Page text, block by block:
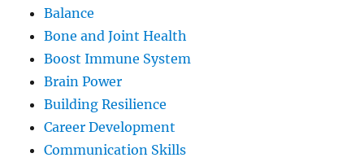
Balance
Bone and Joint Health
Boost Immune System
Brain Power
Building Resilience
Career Development
Communication Skills